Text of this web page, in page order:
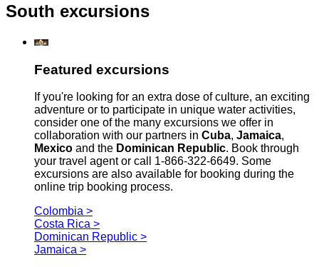
South excursions
Featured excursions
If you're looking for an extra dose of culture, an exciting
adventure or to participate in unique water activities,
consider one of the many excursions we offer in
collaboration with our partners in Cuba, Jamaica,
Mexico and the Dominican Republic. Book through
your travel agent or call 1-866-322-6649. Some
excursions are also available for booking during the
online trip booking process.
Colombia >
Costa Rica >
Dominican Republic >
Jamaica >